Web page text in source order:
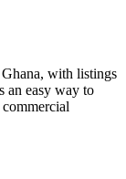
with listings
an easy way to